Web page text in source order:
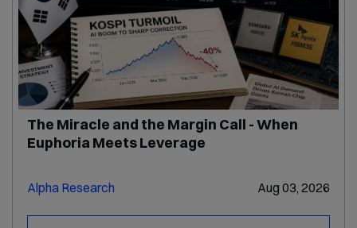
The Miracle and the Margin Call - When
Euphoria Meets Leverage
Alpha Research Aug 03, 2026